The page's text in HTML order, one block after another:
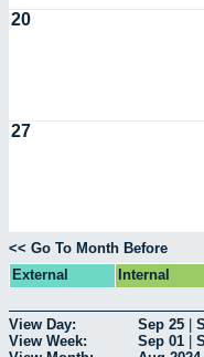
20
27
<< Go To Month Before
External
Internal
View Day: Sep 25
View Week:
Sep 01